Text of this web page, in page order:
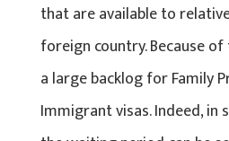
that are available to
foreign country. Because
a large backlog for Family
Immigrant visas. Indeed, in